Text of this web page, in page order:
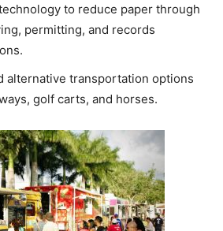
to reduce paper through
permitting, and records
alternative transportation options
golf carts, and horses.